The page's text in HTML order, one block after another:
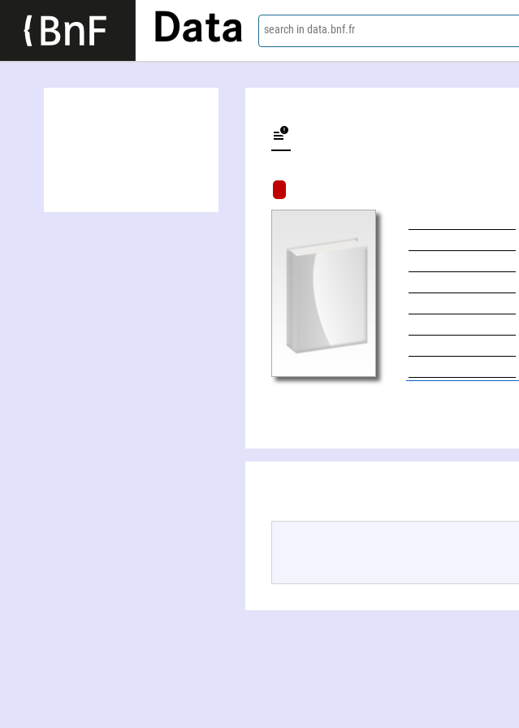
Data search in data.bnf.fr